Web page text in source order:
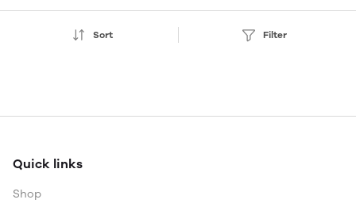
Sort Filter
Quick links
Shop